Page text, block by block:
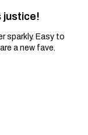
justice!
sparkly. Easy to
a new fave.